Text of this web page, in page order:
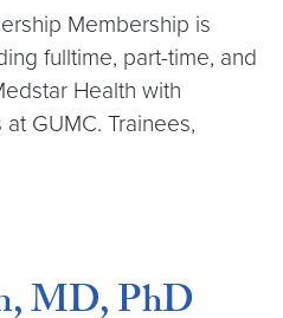
Membership is
fulltime, part-time, and
Health with
GUMC. Trainees,
MD, PhD